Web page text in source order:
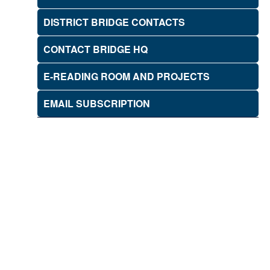
DISTRICT BRIDGE CONTACTS
CONTACT BRIDGE HQ
E-READING ROOM AND PROJECTS
EMAIL SUBSCRIPTION